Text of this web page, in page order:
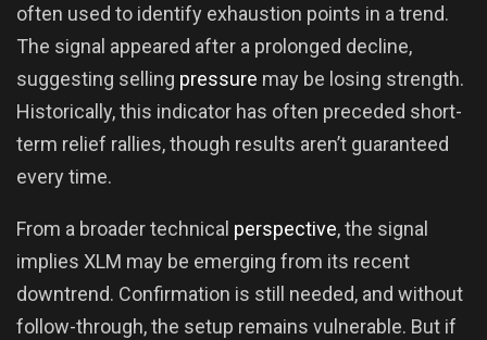
often used to identify exhaustion points in a trend.
The signal appeared after a prolonged decline,
suggesting selling pressure may be losing strength.
Historically, this indicator has often preceded short-
term relief rallies, though results aren’t guaranteed
every time.
From a broader technical perspective, the signal
implies XLM may be emerging from its recent
downtrend. Confirmation is still needed, and without
follow-through, the setup remains vulnerable. But if